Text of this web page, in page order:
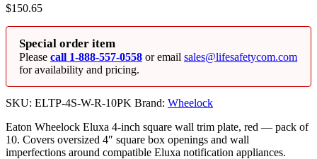
$150.65
Special order item
Please call 1-888-557-0558 or email sales@lifesafetycom.com
for availability and pricing.
SKU: ELTP-4S-W-R-10PK Brand: Wheelock
Eaton Wheelock Eluxa 4-inch square wall trim plate, red — pack of
10. Covers oversized 4″ square box openings and wall
imperfections around compatible Eluxa notification appliances.